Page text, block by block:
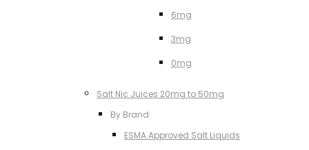
6mg
3mg
0mg
Salt Nic Juices 20mg to 50mg
By Brand
ESMA Approved Salt Liquids